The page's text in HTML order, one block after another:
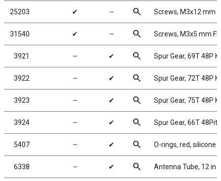
25203 ✔ ╌ search Screws, M3x12 mm
31540 ✔ ╌ search Screws, M3x5 mm
3921 ╌ ✔ search Spur Gear, 69T 48P
3922 ╌ ✔ search Spur Gear, 72T 48P
3923 ╌ ✔ search Spur Gear, 75T 48P
3924 ╌ ✔ search Spur Gear, 66T
5407 ╌ ✔ search O-rings, red, silicone
6338 ╌ ✔ search Antenna Tube, 12 in